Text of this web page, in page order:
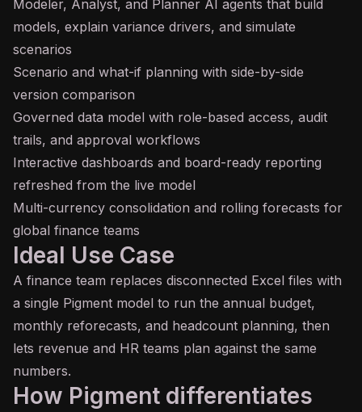
Modeler, Analyst, and Planner AI agents that build
models, explain variance drivers, and simulate
scenarios
Scenario and what-if planning with side-by-side
version comparison
Governed data model with role-based access, audit
trails, and approval workflows
Interactive dashboards and board-ready reporting
refreshed from the live model
Multi-currency consolidation and rolling forecasts for
global finance teams
Ideal Use Case
A finance team replaces disconnected Excel files with
a single Pigment model to run the annual budget,
monthly reforecasts, and headcount planning, then
lets revenue and HR teams plan against the same
numbers.
How Pigment differentiates